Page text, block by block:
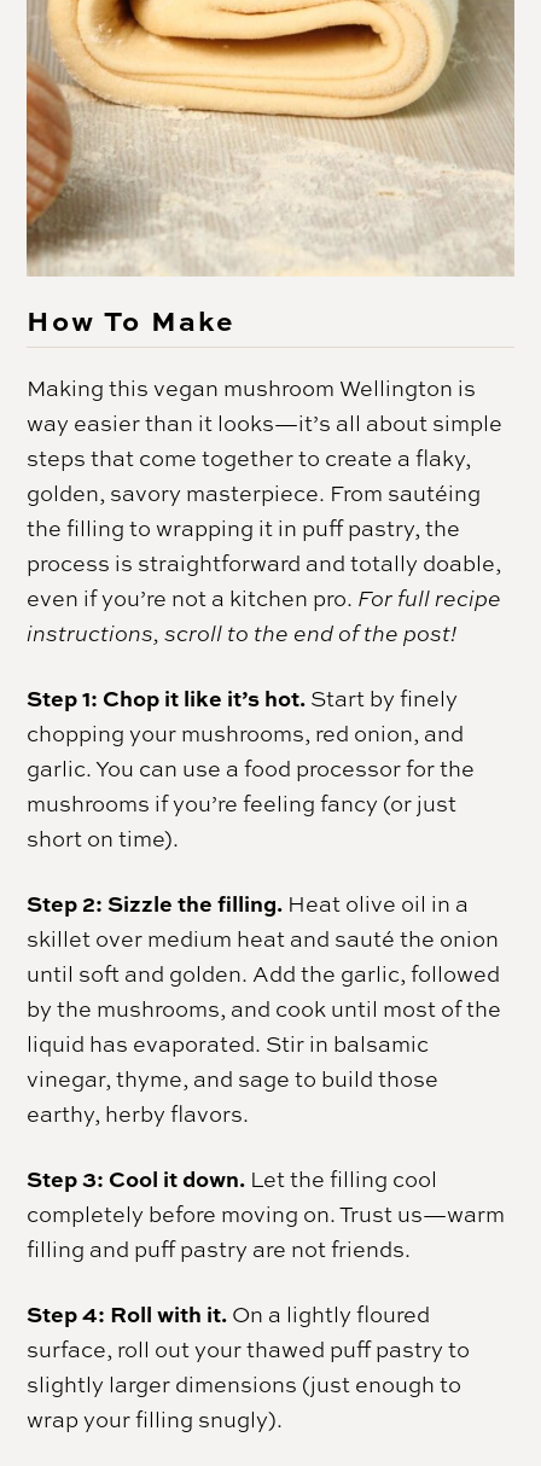
How To Make
Making this vegan mushroom Wellington is
way easier than it looks—it’s all about simple
steps that come together to create a flaky,
golden, savory masterpiece. From sautéing
the filling to wrapping it in puff pastry, the
process is straightforward and totally doable,
even if you’re not a kitchen pro. For full recipe
instructions, scroll to the end of the post!
Step 1: Chop it like it’s hot. Start by finely
chopping your mushrooms, red onion, and
garlic. You can use a food processor for the
mushrooms if you’re feeling fancy (or just
short on time).
Step 2: Sizzle the filling. Heat olive oil in a
skillet over medium heat and sauté the onion
until soft and golden. Add the garlic, followed
by the mushrooms, and cook until most of the
liquid has evaporated. Stir in balsamic
vinegar, thyme, and sage to build those
earthy, herby flavors.
Step 3: Cool it down. Let the filling cool
completely before moving on. Trust us—warm
filling and puff pastry are not friends.
Step 4: Roll with it. On a lightly floured
surface, roll out your thawed puff pastry to
slightly larger dimensions (just enough to
wrap your filling snugly).